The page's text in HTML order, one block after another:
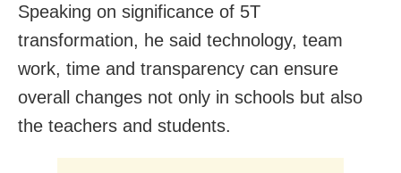
Speaking on significance of 5T
transformation, he said technology, team
work, time and transparency can ensure
overall changes not only in schools but also
the teachers and students.